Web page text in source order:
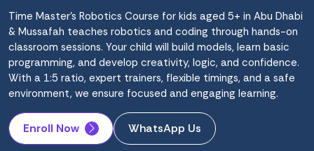
Time Master’s Robotics Course for kids aged 5+ in Abu Dhabi
& Mussafah teaches robotics and coding through hands-on
classroom sessions. Your child will build models, learn basic
programming, and develop creativity, logic, and confidence.
With a 1:5 ratio, expert trainers, flexible timings, and a safe
environment, we ensure focused and engaging learning.
Enroll Now WhatsApp Us